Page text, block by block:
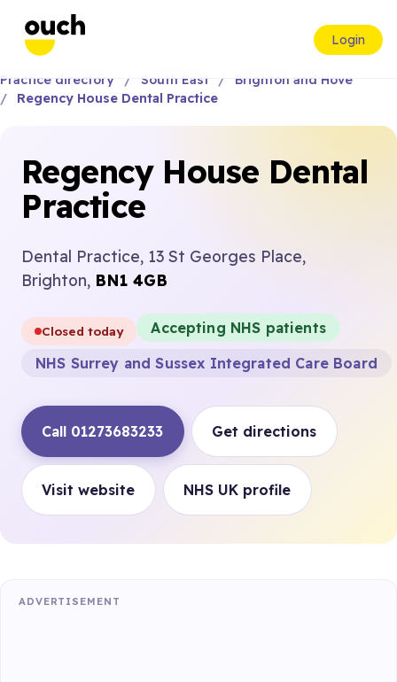
Login
Practice directory South East
Brighton and Hove
Regency House Dental Practice
Regency House Dental
Practice
Dental Practice, 13 St Georges Place,
Brighton, BN1 4GB
Closed today
Accepting NHS patients
NHS Surrey and Sussex Integrated Care Board
Call 01273683233 Get directions
Visit website NHS UK profile
ADVERTISEMENT